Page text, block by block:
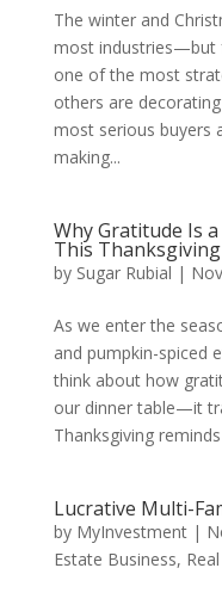
The winter and
most industries—but
one of the most
others are
most serious buyers
making...
Why Gratitude Is
This Thanksgiving
by Sugar Rubial |
As we enter the
and pumpkin-spiced
think about how
our dinner table—it
Thanksgiving
Lucrative Multi-
by MyInvestment|
Estate Business,